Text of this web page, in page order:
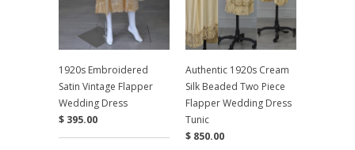
1920s Embroidered
Satin Vintage Flapper
Wedding Dress
$ 395.00
Authentic 1920s Cream
Silk Beaded Two Piece
Flapper Wedding Dress
Tunic
$ 850.00